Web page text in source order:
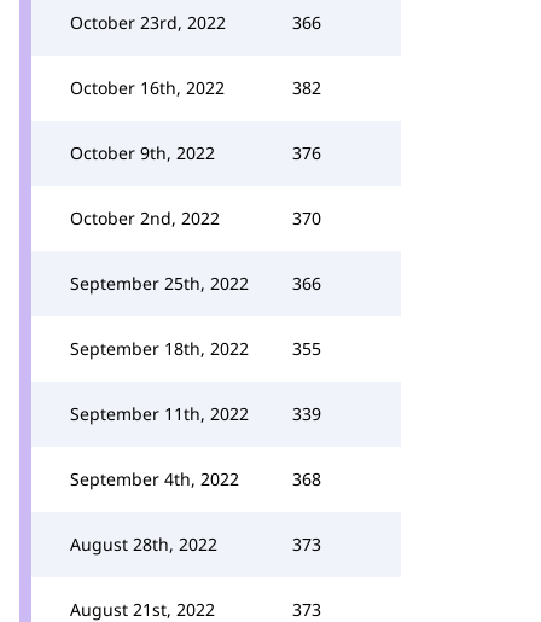
October 23rd, 2022 366
October 16th, 2022 382
October 9th, 2022 376
October 2nd, 2022 370
September 25th, 2022 366
September 18th, 2022 355
September 11th, 2022 339
September 4th, 2022 368
August 28th, 2022 373
August 21st, 2022 373